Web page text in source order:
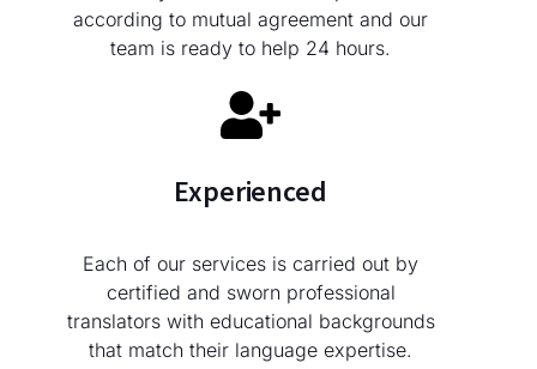
according to mutual agreement and our
team is ready to help 24 hours.
Experienced
Each of our services is carried out by
certified and sworn professional
translators with educational backgrounds
that match their language expertise.